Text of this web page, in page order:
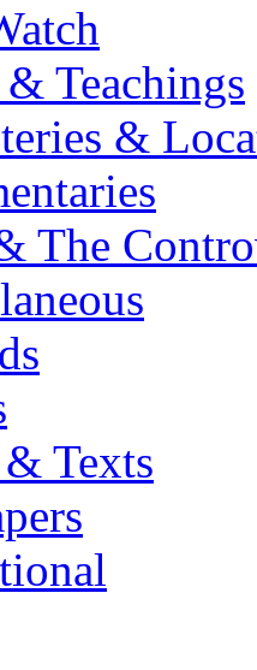
Teachings
&
The
Texts